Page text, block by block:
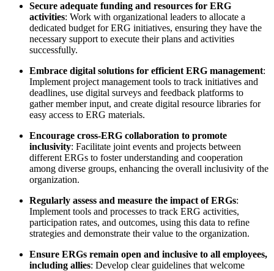
Secure adequate funding and resources for ERG
activities: Work with organizational leaders to allocate a
dedicated budget for ERG initiatives, ensuring they have the
necessary support to execute their plans and activities
successfully.
Embrace digital solutions for efficient ERG management:
Implement project management tools to track initiatives and
deadlines, use digital surveys and feedback platforms to
gather member input, and create digital resource libraries for
easy access to ERG materials.
Encourage cross-ERG collaboration to promote
inclusivity: Facilitate joint events and projects between
different ERGs to foster understanding and cooperation
among diverse groups, enhancing the overall inclusivity of the
organization.
Regularly assess and measure the impact of ERGs:
Implement tools and processes to track ERG activities,
participation rates, and outcomes, using this data to refine
strategies and demonstrate their value to the organization.
Ensure ERGs remain open and inclusive to all employees,
including allies: Develop clear guidelines that welcome